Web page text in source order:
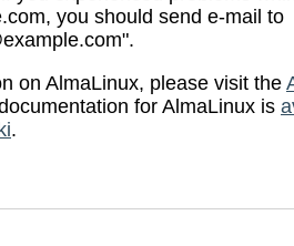
you should send e-mail to
on AlmaLinux, please visit the
for AlmaLinux is
.